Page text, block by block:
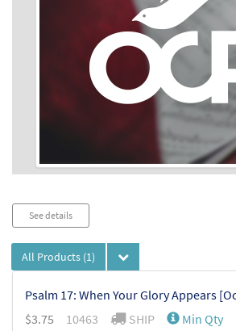
See details
All Products (1)
Psalm 17: When Your Glory Appears
$3.75 10463 SHIP Min Qty